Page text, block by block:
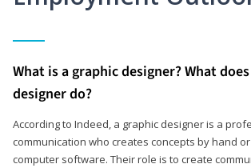
What is a graphic designer? What
designer do?
According to Indeed, a graphic designer is a
communication who creates concepts by hand
computer software. Their role is to create